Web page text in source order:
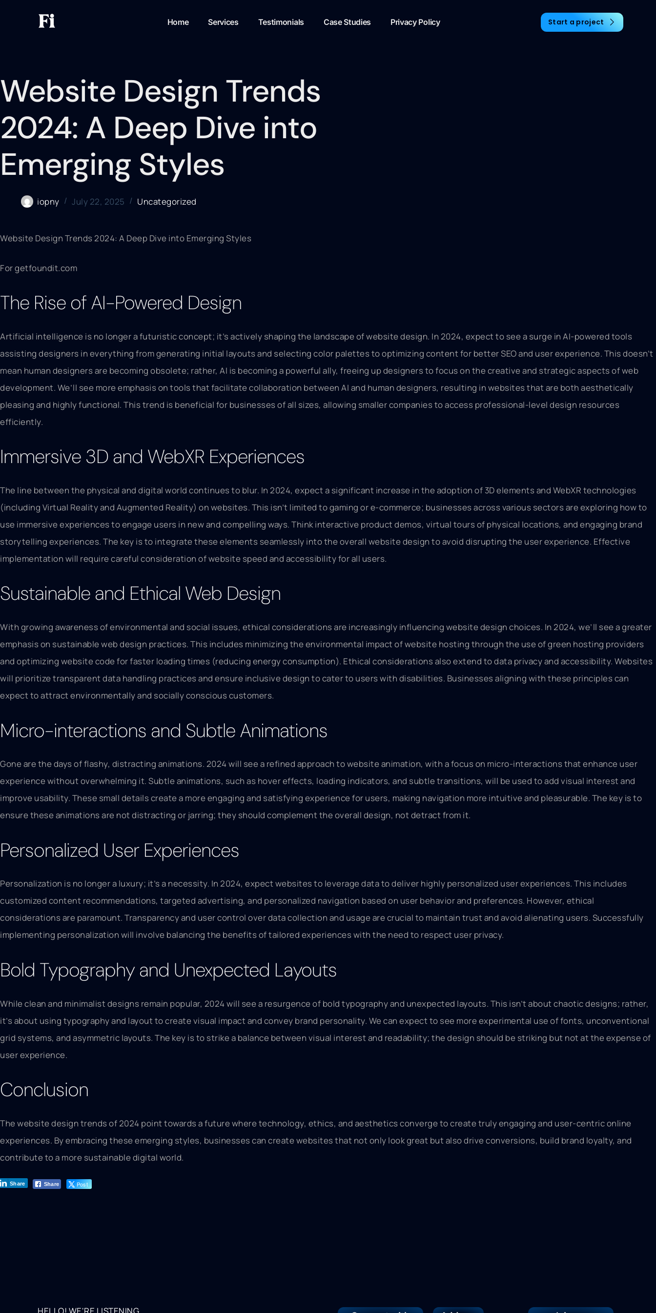
Home Services Testimonials Case Studies Privacy Policy Start a project
Website Design Trends
2024: A Deep Dive into
Emerging Styles
iopny July 22, 2025 Uncategorized
Website Design Trends 2024: A Deep Dive into Emerging Styles
For getfoundit.com
The Rise of AI-Powered Design
Artificial intelligence is no longer a futuristic concept; it’s actively shaping the landscape of website design. In 2024, expect to see a surge in AI-powered tools
assisting designers in everything from generating initial layouts and selecting color palettes to optimizing content for better SEO and user experience. This doesn’t
mean human designers are becoming obsolete; rather, AI is becoming a powerful ally, freeing up designers to focus on the creative and strategic aspects of web
development. We’ll see more emphasis on tools that facilitate collaboration between AI and human designers, resulting in websites that are both aesthetically
pleasing and highly functional. This trend is beneficial for businesses of all sizes, allowing smaller companies to access professional-level design resources
efficiently.
Immersive 3D and WebXR Experiences
The line between the physical and digital world continues to blur. In 2024, expect a significant increase in the adoption of 3D elements and WebXR technologies
(including Virtual Reality and Augmented Reality) on websites. This isn’t limited to gaming or e-commerce; businesses across various sectors are exploring how to
use immersive experiences to engage users in new and compelling ways. Think interactive product demos, virtual tours of physical locations, and engaging brand
storytelling experiences. The key is to integrate these elements seamlessly into the overall website design to avoid disrupting the user experience. Effective
implementation will require careful consideration of website speed and accessibility for all users.
Sustainable and Ethical Web Design
With growing awareness of environmental and social issues, ethical considerations are increasingly influencing website design choices. In 2024, we’ll see a greater
emphasis on sustainable web design practices. This includes minimizing the environmental impact of website hosting through the use of green hosting providers
and optimizing website code for faster loading times (reducing energy consumption). Ethical considerations also extend to data privacy and accessibility. Websites
will prioritize transparent data handling practices and ensure inclusive design to cater to users with disabilities. Businesses aligning with these principles can
expect to attract environmentally and socially conscious customers.
Micro-interactions and Subtle Animations
Gone are the days of flashy, distracting animations. 2024 will see a refined approach to website animation, with a focus on micro-interactions that enhance user
experience without overwhelming it. Subtle animations, such as hover effects, loading indicators, and subtle transitions, will be used to add visual interest and
improve usability. These small details create a more engaging and satisfying experience for users, making navigation more intuitive and pleasurable. The key is to
ensure these animations are not distracting or jarring; they should complement the overall design, not detract from it.
Personalized User Experiences
Personalization is no longer a luxury; it’s a necessity. In 2024, expect websites to leverage data to deliver highly personalized user experiences. This includes
customized content recommendations, targeted advertising, and personalized navigation based on user behavior and preferences. However, ethical
considerations are paramount. Transparency and user control over data collection and usage are crucial to maintain trust and avoid alienating users. Successfully
implementing personalization will involve balancing the benefits of tailored experiences with the need to respect user privacy.
Bold Typography and Unexpected Layouts
While clean and minimalist designs remain popular, 2024 will see a resurgence of bold typography and unexpected layouts. This isn’t about chaotic designs; rather,
it’s about using typography and layout to create visual impact and convey brand personality. We can expect to see more experimental use of fonts, unconventional
grid systems, and asymmetric layouts. The key is to strike a balance between visual interest and readability; the design should be striking but not at the expense of
user experience.
Conclusion
The website design trends of 2024 point towards a future where technology, ethics, and aesthetics converge to create truly engaging and user-centric online
experiences. By embracing these emerging styles, businesses can create websites that not only look great but also drive conversions, build brand loyalty, and
contribute to a more sustainable digital world.
Share Post
Share